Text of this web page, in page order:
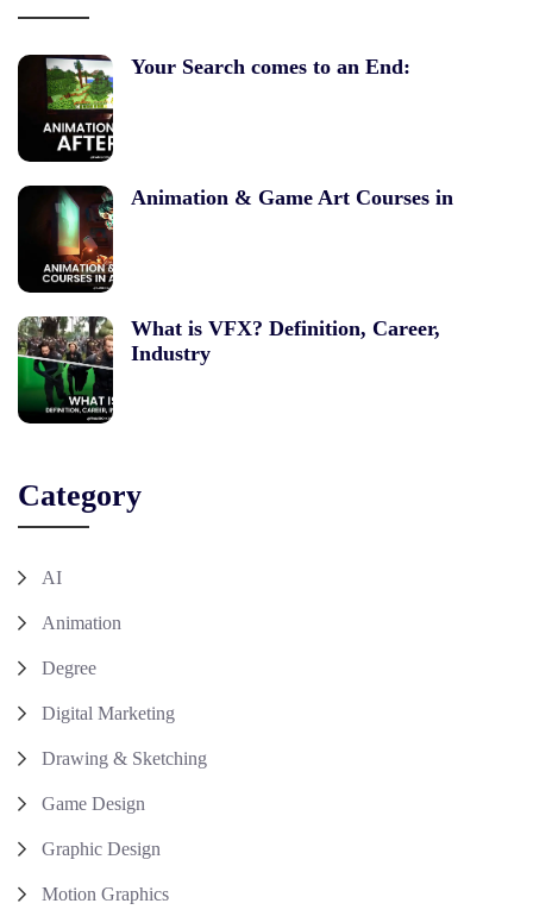
Your Search comes to an End:
Animation & Game Art Courses in
What is VFX? Definition, Career,
Industry
Category
AI
Animation
Degree
Digital Marketing
Drawing & Sketching
Game Design
Graphic Design
Motion Graphics